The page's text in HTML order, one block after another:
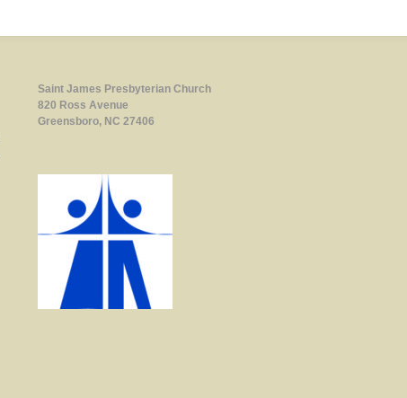
Saint James Presbyterian Church
820 Ross Avenue
Greensboro, NC 27406